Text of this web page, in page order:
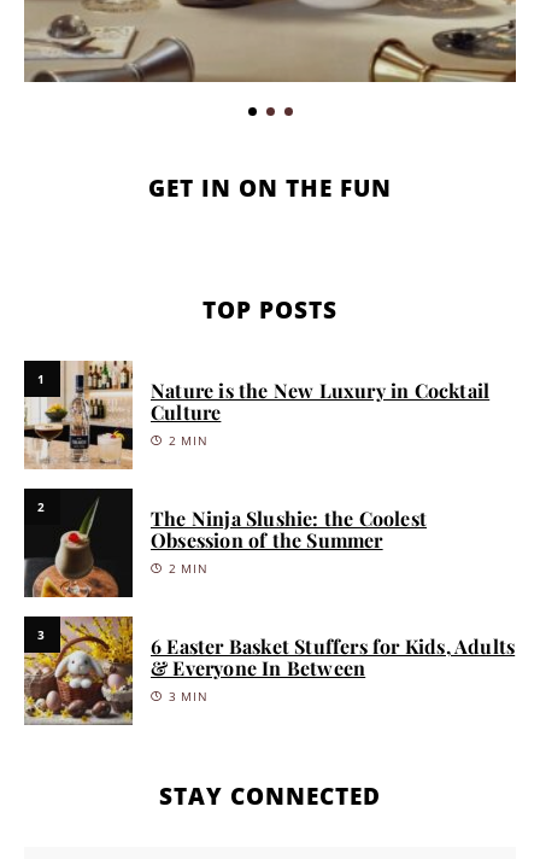
GET IN ON THE FUN
TOP POSTS
1
Nature is the New Luxury in Cocktail
Culture
2 MIN
2
The Ninja Slushie: the Coolest
Obsession of the Summer
2 MIN
3
6 Easter Basket Stuffers for Kids, Adults
& Everyone In Between
3 MIN
STAY CONNECTED